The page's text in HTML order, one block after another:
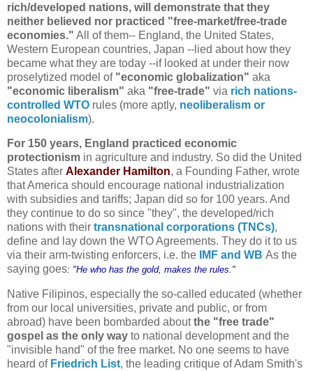
rich/developed nations, will demonstrate that they
neither believed nor practiced "free-market/free-trade
economies." All of them-- England, the United States,
Western European countries, Japan --lied about how they
became what they are today --if looked at under their now
proselytized model of"economic globalization" aka
"economic liberalism" aka "free-trade" via rich nations-
controlled WTO rules (more aptly, neoliberalism or
neocolonialism).
For 150 years, England practiced economic
protectionism in agriculture and industry. So did the United
States after Alexander Hamilton, a Founding Father, wrote
that America should encourage national industrialization
with subsidies and tariffs; Japan did so for 100 years. And
they continue to do so since "they", the developed/rich
nations with their transnational corporations (TNCs),
define and lay down the WTO Agreements. They do it to us
via their arm-twisting enforcers, i.e. the
IMF and WB As the
saying goes: "He who has the gold, makes the rules."
Native Filipinos, especially the so-called educated (whether
from our local universities, private and public, or from
abroad) have been bombarded aboutthe "free trade"
gospel as the only way to national development and the
"invisible hand" of the free market. No one seems to have
heard of Friedrich List, the leading critique of Adam Smith's